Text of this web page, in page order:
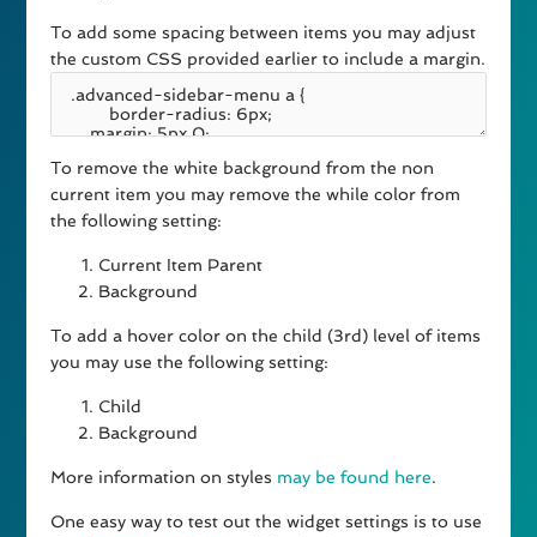
To add some spacing between items you may adjust
the custom CSS provided earlier to include a margin.
To remove the white background from the non
current item you may remove the while color from
the following setting:
Current Item Parent
Background
To add a hover color on the child (3rd) level of items
you may use the following setting:
Child
Background
More information on styles may be found here.
One easy way to test out the widget settings is to use